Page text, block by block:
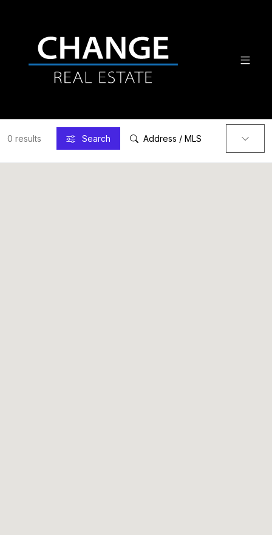
0 results Search Address / MLS